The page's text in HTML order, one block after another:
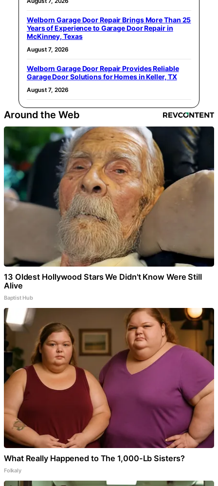
Welborn Garage Door Repair Brings More Than 25
Years of Experience to Garage Door Repair in
McKinney, Texas
August 7, 2026
Welborn Garage Door Repair Provides Reliable
Garage Door Solutions for Homes in Keller, TX
August 7, 2026
Around the Web
13 Oldest Hollywood Stars We Didn't Know Were Still
Alive
Baptist Hub
What Really Happened to The 1,000-Lb Sisters?
Folkaly